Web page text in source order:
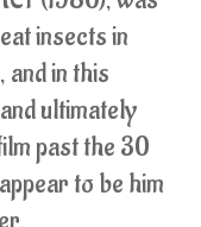
insects in
and in this
ultimately
past the 30
to be him